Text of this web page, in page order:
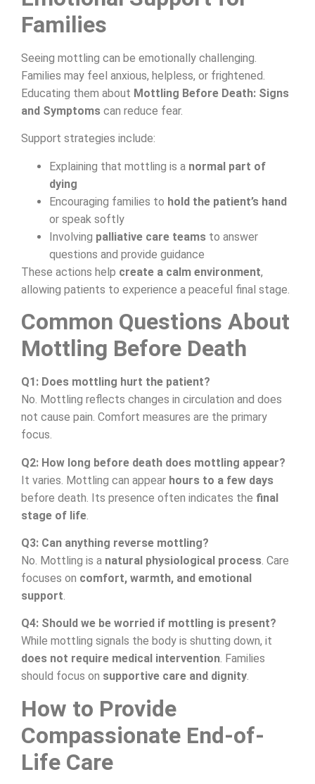
Families
Seeing mottling can be emotionally challenging.
Families may feel anxious, helpless, or frightened.
Educating them about Mottling Before Death: Signs
and Symptoms can reduce fear.
Support strategies include:
Explaining that mottling is a normal part of
dying
Encouraging families to hold the patient’s hand
or speak softly
Involving palliative care teams to answer
questions and provide guidance
These actions help create a calm environment,
allowing patients to experience a peaceful final stage.
Common Questions About
Mottling Before Death
Q1: Does mottling hurt the patient?
No. Mottling reflects changes in circulation and does
not cause pain. Comfort measures are the primary
focus.
Q2: How long before death does mottling appear?
It varies. Mottling can appear hours to a few days
before death. Its presence often indicates the final
stage of life
Q3: Can anything reverse mottling?
No. Mottling is a natural physiological process. Care
focuses on comfort, warmth, and emotional
support.
Q4: Should we be worried if mottling is present?
While mottling signals the body is shutting down, it
does not require medical intervention. Families
should focus on supportive care and dignity.
How to Provide
Compassionate End-of-
Life Care